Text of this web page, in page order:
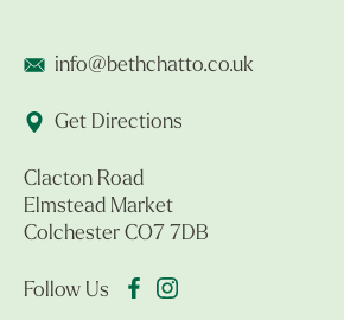
info@bethchatto.co.uk
Get Directions
Clacton Road
Elmstead Market
Colchester CO7 7DB
Follow Us